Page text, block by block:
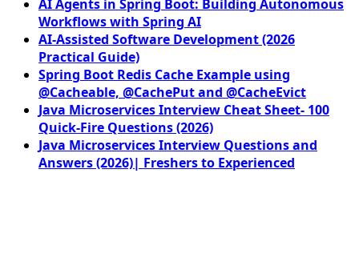
AI Agents in Spring Boot: Building Autonomous
Workflows with Spring AI
AI-Assisted Software Development (2026
Practical Guide)
Spring Boot Redis Cache Example using
@Cacheable, @CachePut and @CacheEvict
Java Microservices Interview Cheat Sheet- 100
Quick-Fire Questions (2026)
Java Microservices Interview Questions and
Answers (2026)| Freshers to Experienced